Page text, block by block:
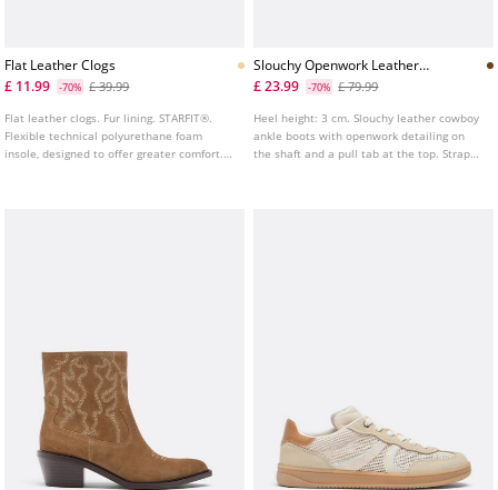
Flat Leather Clogs
£ 11.99
-70% £ 39.99
Flat leather clogs. Fur lining. STARFIT®.
Flexible technical polyurethane foam
insole, designed to offer greater comfort.
Slouchy Openwork Leather
Cowboy Ankle Boots
£ 23.99 -70% £ 79.99
Heel height: 3 cm. Slouchy leather cowboy
ankle boots with openwork detailing on
the shaft and a pull tab at the top. Strap